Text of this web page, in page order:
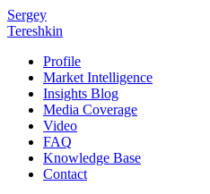
Sergey
Tereshkin
Profile
Market Intelligence
Insights Blog
Media Coverage
Video
FAQ
Knowledge Base
Contact